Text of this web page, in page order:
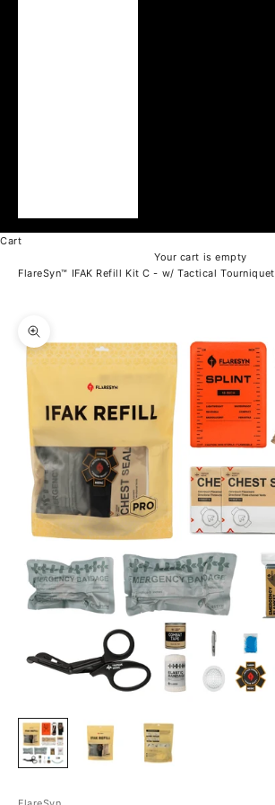
Cart
Your cart is empty
FlareSyn™ IFAK Refill Kit C - w/ Tactical Tourniquet
Zoom picture